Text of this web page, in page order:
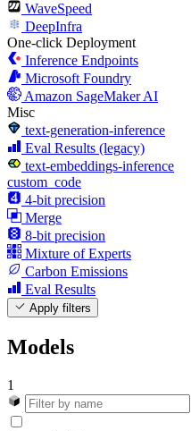
WaveSpeed
DeepInfra
One-click Deployment
Inference Endpoints
Microsoft Foundry
Amazon SageMaker AI
Misc
text-generation-inference
Eval Results (legacy)
text-embeddings-inference
custom_code
4-bit precision
Merge
8-bit precision
Mixture of Experts
Carbon Emissions
Eval Results
Apply filters
Models
1